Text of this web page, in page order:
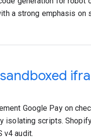
a strong emphasis on
Google Pay on
isolating scripts.
v4 audit.